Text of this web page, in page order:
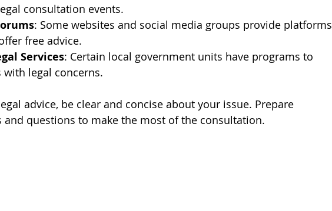
consultation events.
: Some websites and social media groups provide platforms
free advice.
Services: Certain local government units have programs to
legal concerns.
advice, be clear and concise about your issue. Prepare
and questions to make the most of the consultation.